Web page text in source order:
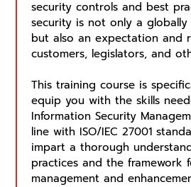
security controls and best
security is not only a
but also an expectation and
customers, legislators, and
This training course is
equip you with the skills
Information Security
line with ISO/IEC 27001
impart a thorough
practices and the framework
management and